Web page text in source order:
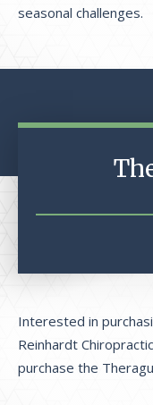
seasonal challenges.
Interested in
Reinhardt
purchase the